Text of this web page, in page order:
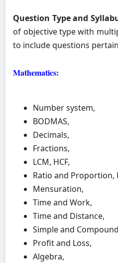
Question Type and
of objective type with
to include questions
Mathematics:
Number system,
BODMAS,
Decimals,
Fractions,
LCM, HCF,
Ratio and Proportion,
Mensuration,
Time and Work,
Time and Distance,
Simple and
Profit and Loss,
Algebra,